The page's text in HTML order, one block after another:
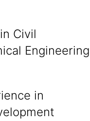
Civil
Engineering
in